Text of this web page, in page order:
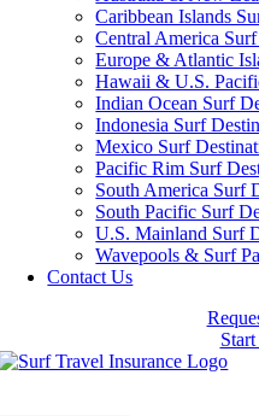
Caribbean Islands
Central America
Europe & Atlantic
Hawaii & U.S.
Indian Ocean Surf
Indonesia Surf
Mexico Surf
Pacific Rim Surf
South America Surf
South Pacific Surf
U.S. Mainland Surf
Wavepools & Surf
Contact Us